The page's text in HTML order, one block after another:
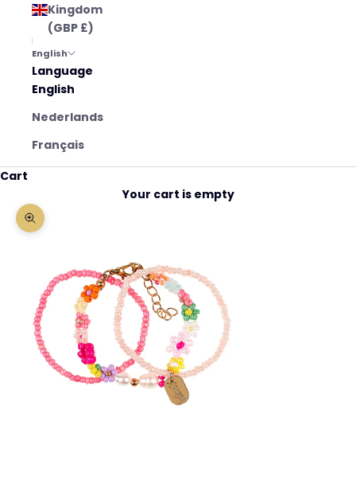
Kingdom
(GBP £)
English
Language
English
Nederlands
Français
Cart
Your cart is empty
Zoom picture